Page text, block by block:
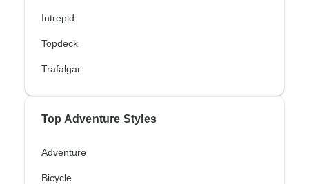
Intrepid
Topdeck
Trafalgar
Top Adventure Styles
Adventure
Bicycle